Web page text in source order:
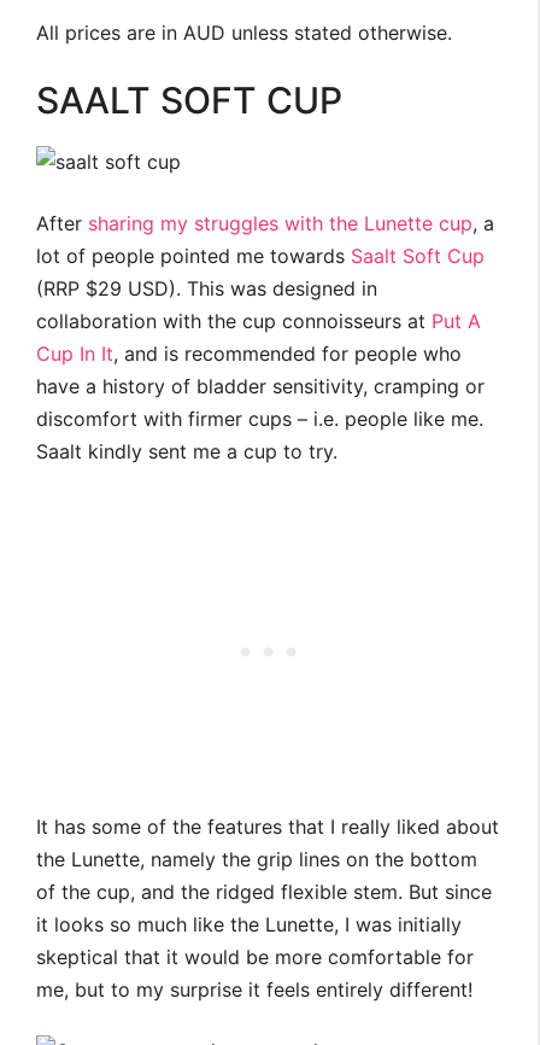
All prices are in AUD unless stated otherwise.
SAALT SOFT CUP
After sharing my struggles with the Lunette cup, a
lot of people pointed me towards Saalt Soft Cup
(RRP $29 USD). This was designed in
collaboration with the cup connoisseurs at Put A
Cup In It, and is recommended for people who
have a history of bladder sensitivity, cramping or
discomfort with firmer cups – i.e. people like me.
Saalt kindly sent me a cup to try.
It has some of the features that I really liked about
the Lunette, namely the grip lines on the bottom
of the cup, and the ridged flexible stem. But since
it looks so much like the Lunette, I was initially
skeptical that it would be more comfortable for
me, but to my surprise it feels entirely different!